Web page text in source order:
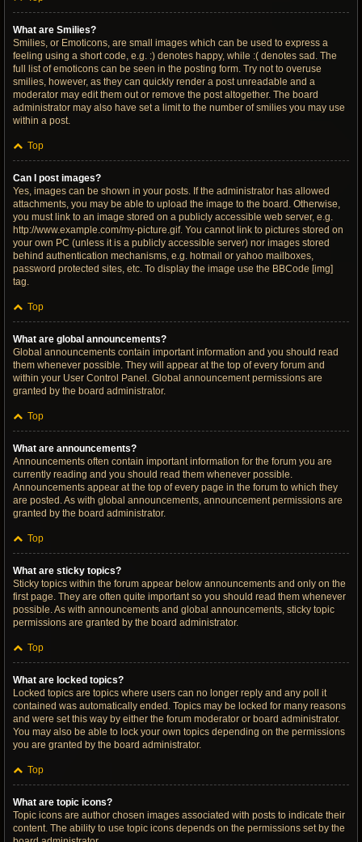
What are Smilies?
Smilies, or Emoticons, are small images which can be used to express a
feeling using a short code, e.g. :) denotes happy, while :( denotes sad. The
full list of emoticons can be seen in the posting form. Try not to overuse
smilies, however, as they can quickly render a post unreadable and a
moderator may edit them out or remove the post altogether. The board
administrator may also have set a limit to the number of smilies you may use
within a post.
Top
Can I post images?
Yes, images can be shown in your posts. If the administrator has allowed
attachments, you may be able to upload the image to the board. Otherwise,
you must link to an image stored on a publicly accessible web server, e.g.
http://www.example.com/my-picture.gif. You cannot link to pictures stored on
your own PC (unless it is a publicly accessible server) nor images stored
behind authentication mechanisms, e.g. hotmail or yahoo mailboxes,
password protected sites, etc. To display the image use the BBCode [img]
tag.
Top
What are global announcements?
Global announcements contain important information and you should read
them whenever possible. They will appear at the top of every forum and
within your User Control Panel. Global announcement permissions are
granted by the board administrator.
Top
What are announcements?
Announcements often contain important information for the forum you are
currently reading and you should read them whenever possible.
Announcements appear at the top of every page in the forum to which they
are posted. As with global announcements, announcement permissions are
granted by the board administrator.
Top
What are sticky topics?
Sticky topics within the forum appear below announcements and only on the
first page. They are often quite important so you should read them whenever
possible. As with announcements and global announcements, sticky topic
permissions are granted by the board administrator.
Top
What are locked topics?
Locked topics are topics where users can no longer reply and any poll it
contained was automatically ended. Topics may be locked for many reasons
and were set this way by either the forum moderator or board administrator.
You may also be able to lock your own topics depending on the permissions
you are granted by the board administrator.
Top
What are topic icons?
Topic icons are author chosen images associated with posts to indicate their
content. The ability to use topic icons depends on the permissions set by the